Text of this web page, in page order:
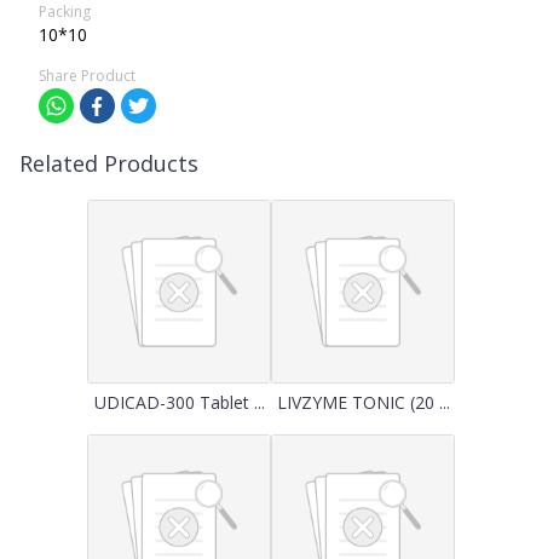
Packing
10*10
Share Product
Related Products
UDICAD-300 Tablet ... LIVZYME TONIC (20 ...